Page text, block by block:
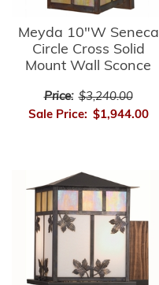
Meyda 10"W Seneca
Circle Cross Solid
Mount Wall Sconce
Price: $3,240.00
Sale Price: $1,944.00